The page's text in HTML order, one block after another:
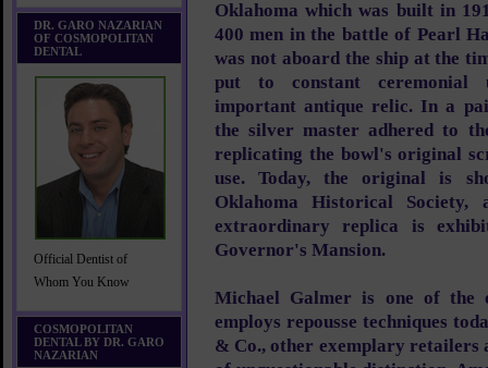
DR. GARO NAZARIAN
OF COSMOPOLITAN
DENTAL
Official Dentist of
Whom You Know
COSMOPOLITAN
DENTAL BY DR. GARO
NAZARIAN
Oklahoma which was built in
400 men in the battle of Pearl
was not aboard the ship at the
put to constant ceremonial
important antique relic. In a
the silver master adhered to
replicating the bowl's original
use. Today, the original is
Oklahoma Historical Society,
extraordinary replica is
Governor's Mansion.
Michael Galmer is one of the
employs repousse techniques
& Co., other exemplary retailers